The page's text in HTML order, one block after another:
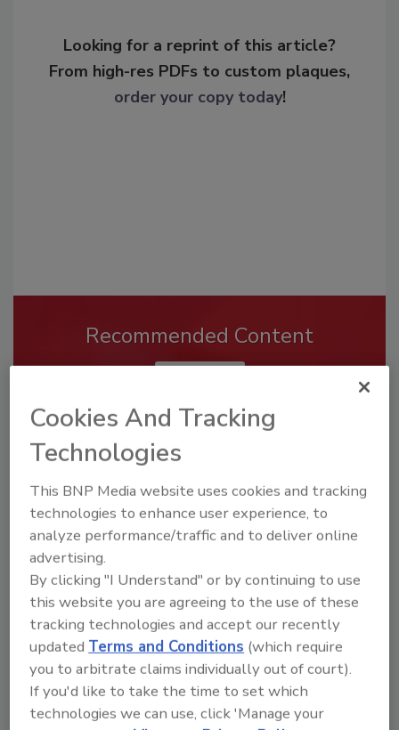
Looking for a reprint of this article?
From high-res PDFs to custom plaques,
order your copy today!
Recommended Content
Already have an account?
Security’s Top Cybersecurity Leaders
2026
Cookies And Tracking
Technologies
This BNP Media website uses cookies and tracking
technologies to enhance user experience, to
analyze performance/traffic and to deliver online
advertising.
By clicking "I Understand" or by continuing to use
this website you are agreeing to the use of these
tracking technologies and accept our recently
updatedTerms and Conditions (which require
you to arbitrate claims individually out of court).
If you'd like to take the time to set which
technologies we can use, click 'Manage your